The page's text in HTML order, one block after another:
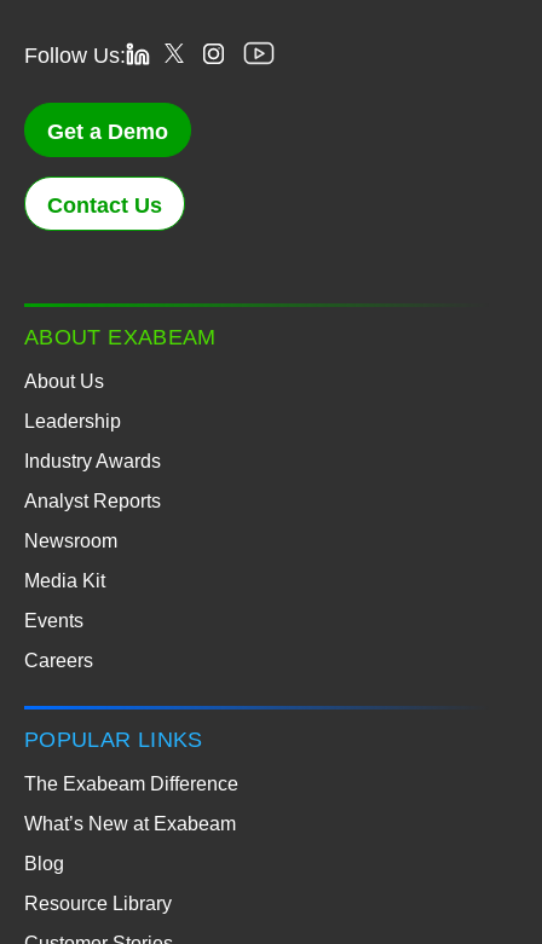
Follow Us:
Get a Demo
Contact Us
ABOUT EXABEAM
About Us
Leadership
Industry Awards
Analyst Reports
Newsroom
Media Kit
Events
Careers
POPULAR LINKS
The Exabeam Difference
What’s New at Exabeam
Blog
Resource Library